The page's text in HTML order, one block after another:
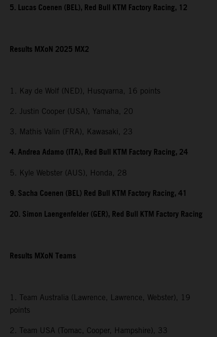
5. Lucas Coenen (BEL), Red Bull KTM Factory Racing, 12
Results MXoN 2025 MX2
1. Kay de Wolf (NED), Husqvarna, 16 points
2. Justin Cooper (USA), Yamaha, 20
3. Mathis Valin (FRA), Kawasaki, 23
4. Andrea Adamo (ITA), Red Bull KTM Factory Racing, 24
5. Kyle Webster (AUS), Honda, 28
9. Sacha Coenen (BEL) Red Bull KTM Factory Racing, 41
20. Simon Laengenfelder (GER), Red Bull KTM Factory Racing
Results MXoN Teams
1. Team Australia (Lawrence, Lawrence, Webster), 19
points
2. Team USA (Tomac, Cooper, Hampshire), 33